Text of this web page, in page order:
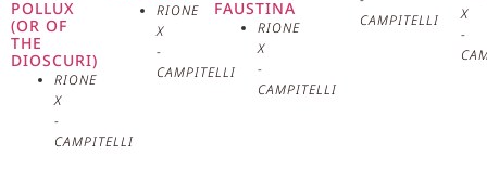
foundation by Numa Pompilius,
the second king of Rome. Vesta
was venerated as the guardian of
POLLUX
(OR OF
THE
DIOSCURI)
RIONE
X
-
CAMPITELLI
RIONE
X
-
CAMPITELLI
FAUSTINA
RIONE
X
-
CAMPITELLI
CAMPITELLI
X
-